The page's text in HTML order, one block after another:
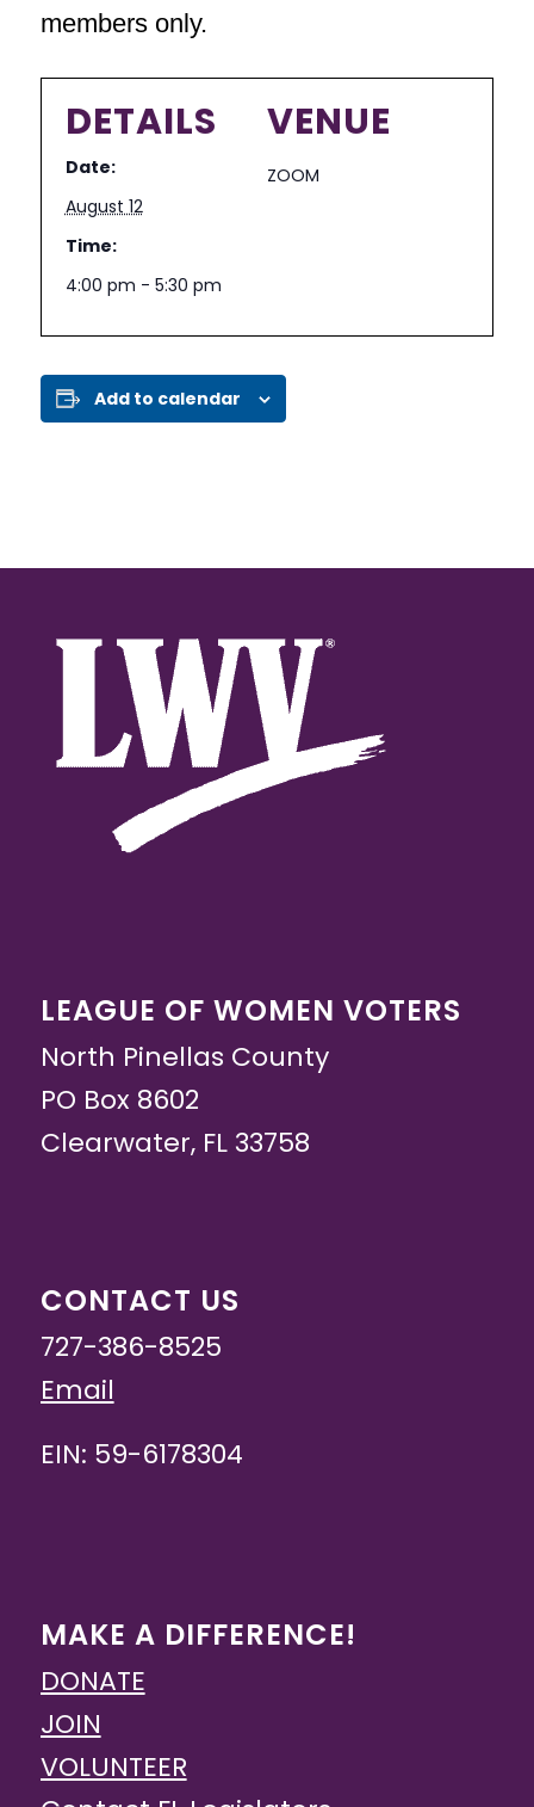
members only.
DETAILS
Date:
August 12
Time:
4:00 pm - 5:30 pm
VENUE
ZOOM
Add to calendar
LEAGUE OF WOMEN VOTERS
North Pinellas County
PO Box 8602
Clearwater, FL 33758
CONTACT US
727-386-8525
Email
EIN: 59-6178304
MAKE A DIFFERENCE!
DONATE
JOIN
VOLUNTEER